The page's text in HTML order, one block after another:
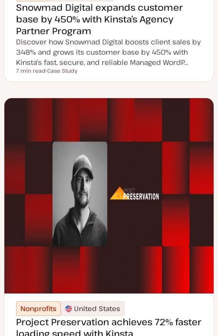
Snowmad Digital expands customer
base by 450% with Kinsta’s Agency
Partner Program
Discover how Snowmad Digital boosts client sales by
348% and grows its customer base by 450% with
Kinsta's fast, secure, and reliable Managed WordP…
Reading time
7 min read
o
Case Study
Nonprofits United States
Project Preservation achieves 72% faster
loading speed with Kinsta